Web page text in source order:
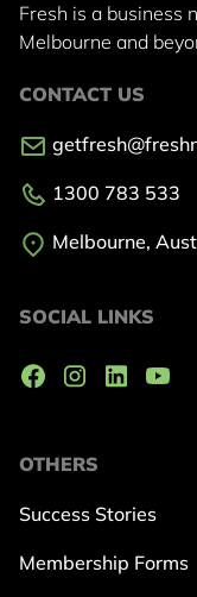
Fresh is a business
Melbourne and
OTHERS
Success Stories
Membership Forms
CONTACT US
1300 783 533
Melbourne,
SOCIAL LINKS